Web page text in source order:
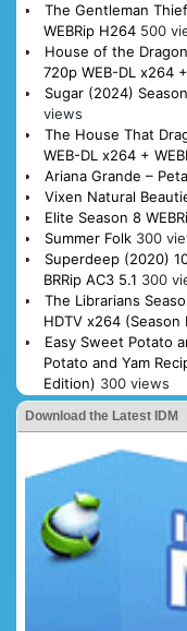
The Gentleman
WEBRip H264 500
House of the
720p WEB-DL x264
Sugar (2024)
views
The House That
WEB-DL x264 +
Ariana Grande –
Vixen Natural
Elite Season 8
Summer Folk 300
Superdeep (2020)
BRRip AC3 5.1 300
The Librarians
HDTV x264 (Season
Easy Sweet Potato
Potato and Yam
Edition) 300 views
Download the Latest IDM